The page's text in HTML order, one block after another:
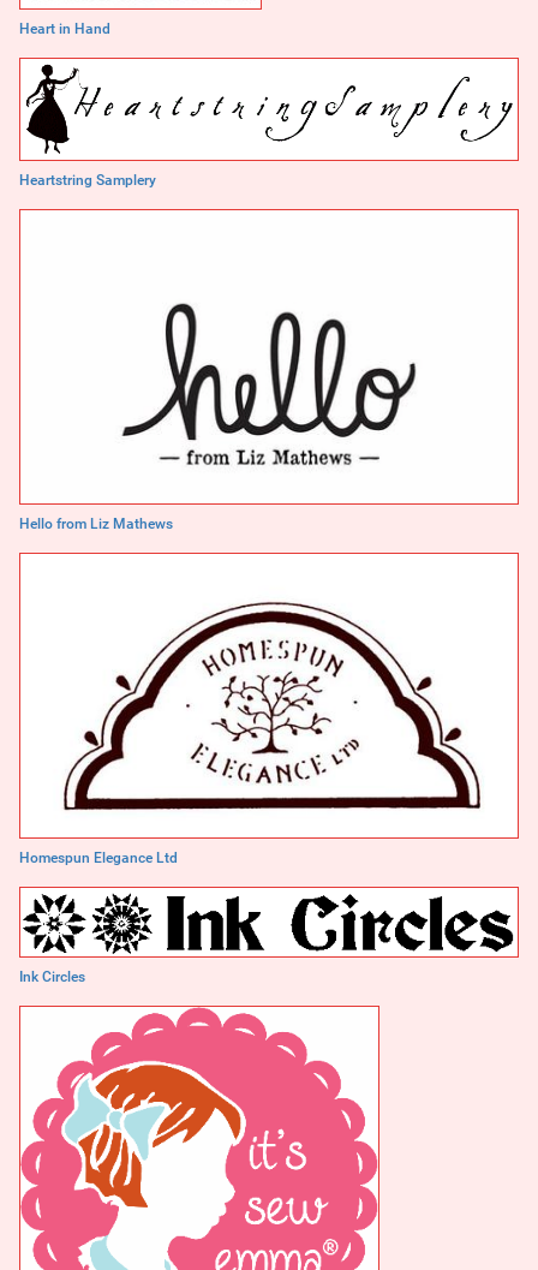
Heart in Hand
Heartstring Samplery
Hello from Liz Mathews
Homespun Elegance Ltd
Ink Circles